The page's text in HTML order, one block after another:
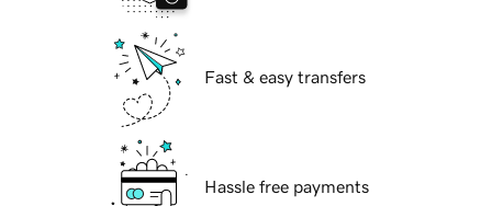
Fast & easy transfers
Hassle free payments